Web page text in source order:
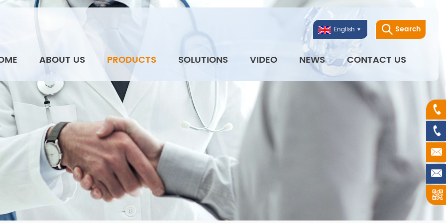
Search
English
ABOUT US PRODUCTS SOLUTIONS VIDEO NEWS CONTACT US